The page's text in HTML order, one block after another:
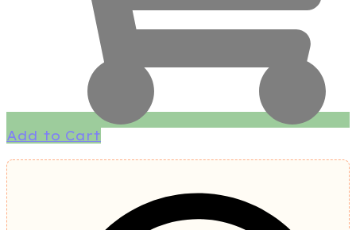
Add to Cart